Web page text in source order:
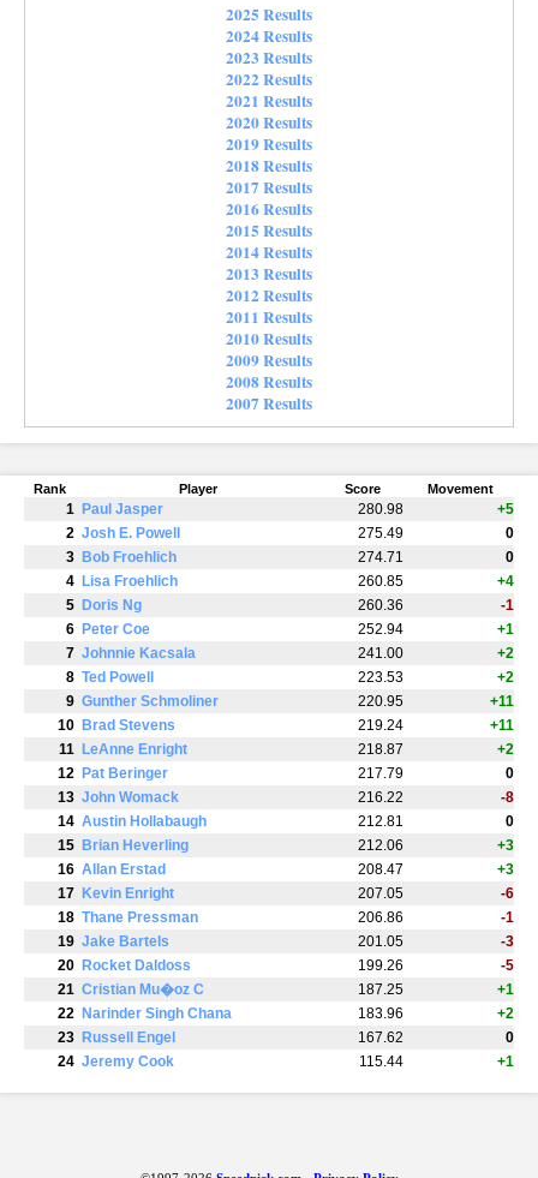
2025 Results
2024 Results
2023 Results
2022 Results
2021 Results
2020 Results
2019 Results
2018 Results
2017 Results
2016 Results
2015 Results
2014 Results
2013 Results
2012 Results
2011 Results
2010 Results
2009 Results
2008 Results
2007 Results
Rank Player Score Movement
1 Paul Jasper 280.98
+5
2 Josh E. Powell 275.49
0
3 Bob Froehlich 274.71
0
4 Lisa Froehlich 260.85
+4
5 Doris Ng 260.36
-1
6 Peter Coe 252.94
+1
7 Johnnie Kacsala 241.00
+2
8 Ted Powell 223.53
+2
9 Gunther Schmoliner 220.95
+11
10 Brad Stevens 219.24
+11
11 LeAnne Enright 218.87
+2
12 Pat Beringer 217.79
0
13 John Womack 216.22
-8
14 Austin Hollabaugh 212.81
0
15 Brian Heverling 212.06
+3
16 Allan Erstad 208.47
+3
17 Kevin Enright 207.05
-6
18 Thane Pressman 206.86
-1
19 Jake Bartels 201.05
-3
20 Rocket Daldoss 199.26
-5
21 Cristian Mu�oz C 187.25
+1
22 Narinder Singh Chana 183.96
+2
23 Russell Engel 167.62
0
24 Jeremy Cook 115.44 +1